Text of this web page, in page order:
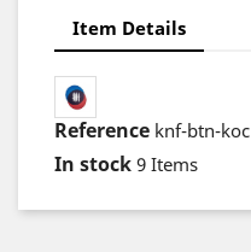
Item Details
Reference knf-btn-koc
In stock 9 Items